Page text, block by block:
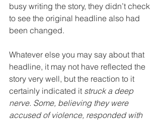
busy writing the story, they didn’t check
to see the original headline also had
been changed.
Whatever else you may say about that
headline, it may not have reflected the
story very well, but the reaction to it
certainly indicated it struck a deep
nerve. Some, believing they were
accused of violence, responded with